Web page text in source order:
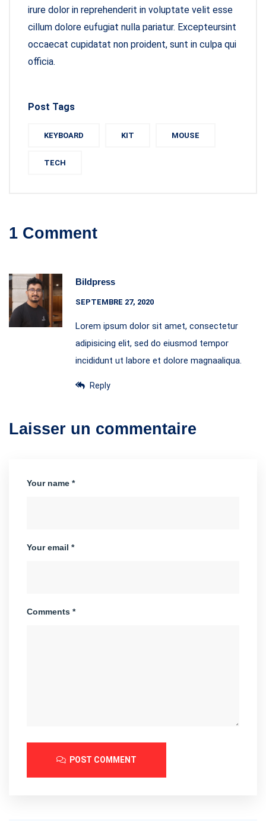
irure dolor in reprehenderit in voluptate velit esse
cillum dolore eufugiat nulla pariatur. Excepteursint
occaecat cupidatat non proident, sunt in culpa qui
officia.
Post Tags
KEYBOARD KIT MOUSE
TECH
1 Comment
Bildpress
SEPTEMBRE 27, 2020
Lorem ipsum dolor sit amet, consectetur
adipisicing elit, sed do eiusmod tempor
incididunt ut labore et dolore magnaaliqua.
Reply
Laisser un commentaire
Your name *
Your email *
Comments *
POST COMMENT